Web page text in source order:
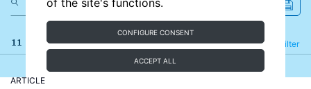
of the site's functions.
CONFIGURE CONSENT
ACCEPT ALL
11 results Filter
Refine
ARTICLE